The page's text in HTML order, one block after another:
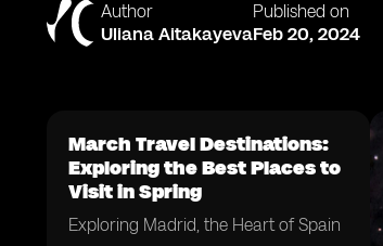
Author
Uliana Aitakayeva
Published on
Feb 20, 2024
March Travel Destinations:
Exploring the Best Places to
Visit in Spring
Exploring Madrid, the Heart of Spain